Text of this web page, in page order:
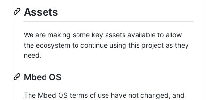
Assets
We are making some key assets available to allow
the ecosystem to continue using this project as they
need.
Mbed OS
The Mbed OS terms of use have not changed, and